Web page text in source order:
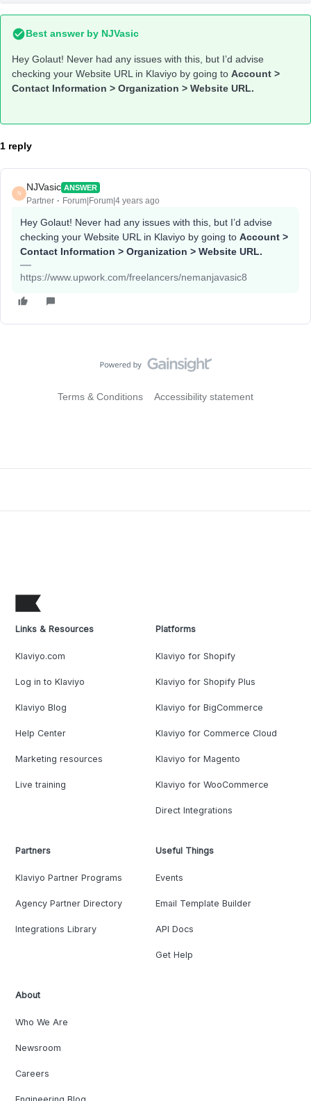
Best answer by NJVasic
Hey Golaut! Never had any issues with this, but I’d advise
checking your Website URL in Klaviyo by going to Account >
Contact Information > Organization > Website URL.
1 reply
N
NJVasic ANSWER
Partner Forum|Forum|4 years ago
Hey Golaut! Never had any issues with this, but I’d advise
checking your Website URL in Klaviyo by going to Account >
Contact Information > Organization > Website URL.
https://www.upwork.com/freelancers/nemanjavasic8
Terms & Conditions Accessibility statement
Links & Resources
Klaviyo.com
Log in to Klaviyo
Klaviyo Blog
Help Center
Marketing resources
Live training
Platforms
Klaviyo for Shopify
Klaviyo for Shopify Plus
Klaviyo for BigCommerce
Klaviyo for Commerce Cloud
Klaviyo for Magento
Klaviyo for WooCommerce
Direct Integrations
Partners
Klaviyo Partner Programs
Agency Partner Directory
Integrations Library
Useful Things
Events
Email Template Builder
API Docs
Get Help
About
Who We Are
Newsroom
Careers